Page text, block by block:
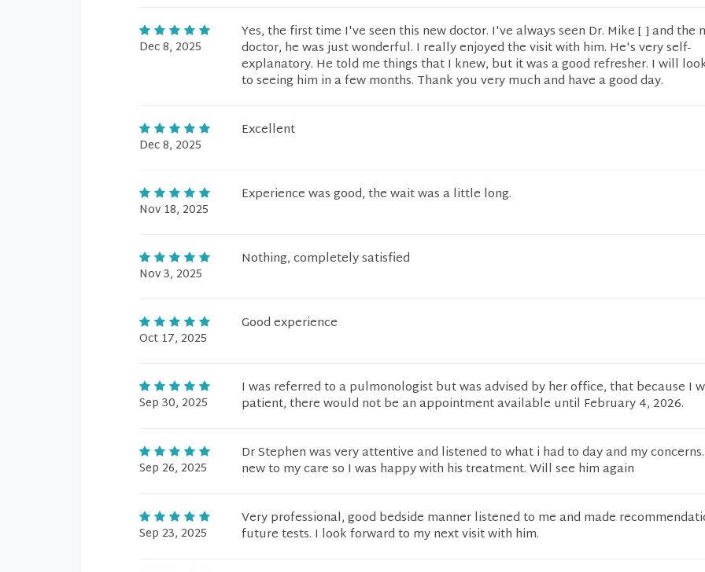
Dec 8, 2025
Yes, the first time I've seen this new doctor. I've always seen Dr. Mike [ ] and the
doctor, he was just wonderful. I really enjoyed the visit with him. He's very self-
explanatory. He told me things that I knew, but it was a good refresher. I will
to seeing him in a few months. Thank you very much and have a good day.
Dec 8, 2025
Excellent
Nov 18, 2025
Experience was good, the wait was a little long.
Nov 3, 2025
Nothing, completely satisfied
Oct 17, 2025
Good experience
Sep 30, 2025
I was referred to a pulmonologist but was advised by her office, that because I
patient, there would not be an appointment available until February 4, 2026.
Sep 26, 2025
Dr Stephen was very attentive and listened to what i had to day and my
new to my care so I was happy with his treatment. Will see him again
Sep 23, 2025
Very professional, good bedside manner listened to me and made
future tests. I look forward to my next visit with him.